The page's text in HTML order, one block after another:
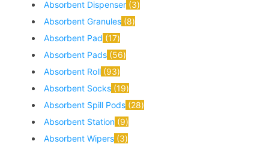
Absorbent Dispenser 3
Absorbent Granules 8
Absorbent Pad 17
Absorbent Pads 56
Absorbent Roll 93
Absorbent Socks 19
Absorbent Spill Pods 28
Absorbent Station 9
Absorbent Wipers 3